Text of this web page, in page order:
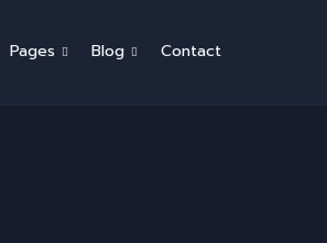
Pages Blog Contact